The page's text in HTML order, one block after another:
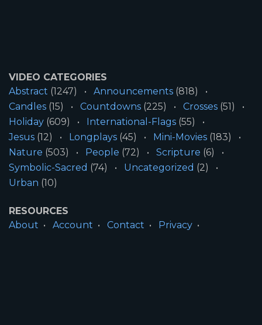
VIDEO CATEGORIES
Abstract (1247) Announcements (818)
Candles (15) Countdowns (225) Crosses (51)
Holiday (609) International-Flags (55)
Jesus (12) Longplays (45) Mini-Movies (183)
Nature (503) People (72) Scripture (6)
Symbolic-Sacred (74) Uncategorized (2)
Urban (10)
RESOURCES
About
Account Contact
Privacy